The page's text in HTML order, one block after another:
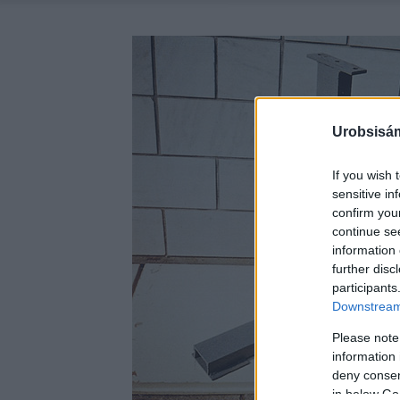
If you wish
sensitive
confirm
continue
information
further
Please
information
deny
in below